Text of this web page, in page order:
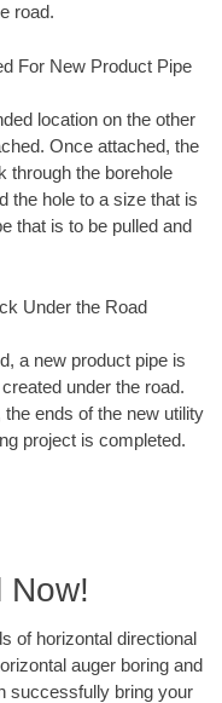
road.
For New Product Pipe
location on the other
Once attached, the
through the borehole
the hole to a size that is
that is to be pulled and
Under the Road
a new product pipe is
under the road.
ends of the new utility
project is completed.
Now!
of horizontal directional
auger boring and
successfully bring your